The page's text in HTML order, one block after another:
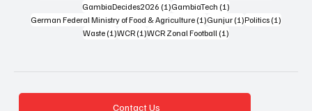
GambiaDecides2026 (1)1 post
GambiaTech (1)1 post
German Federal Ministry of Food & Agriculture (1)1 post
Gunjur (1)1 post
Politics (1)1 post
Waste (1)1 post
WCR (1)1 post
WCR Zonal Football (1)1 post
Contact Us